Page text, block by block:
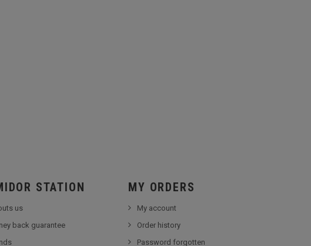
STATION
us
back guarantee
MY ORDERS
My account
Order history
Password forgotten